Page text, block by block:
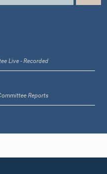
M.P.
Live - Recorded
Reports